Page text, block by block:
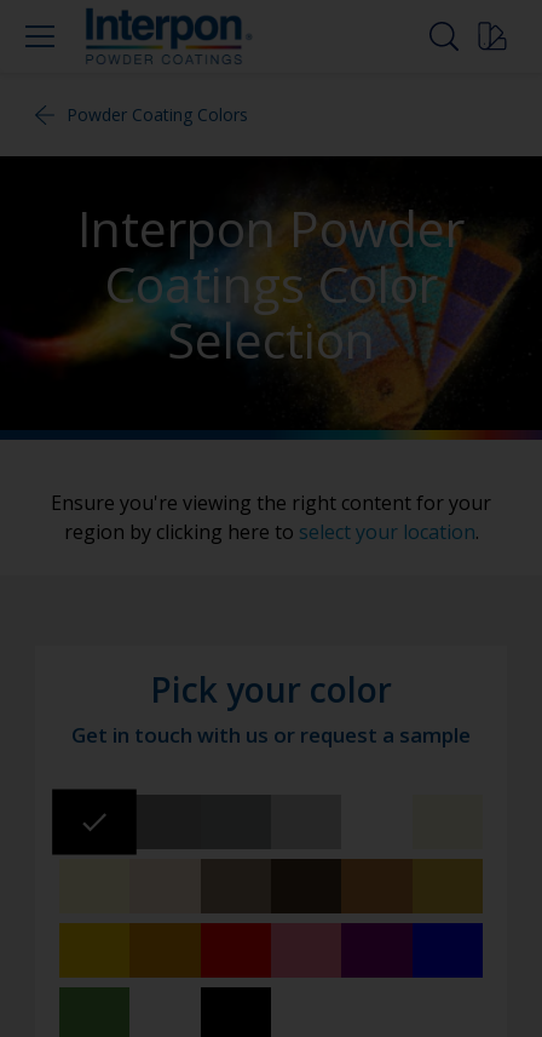
Powder Coating Colors
Interpon Powder
Coatings Color
Selection
Ensure you're viewing the right content for your
region by clicking here to select your location.
Pick your color
Get in touch with us or request a sample